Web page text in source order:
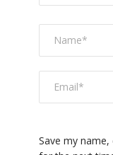
Save my